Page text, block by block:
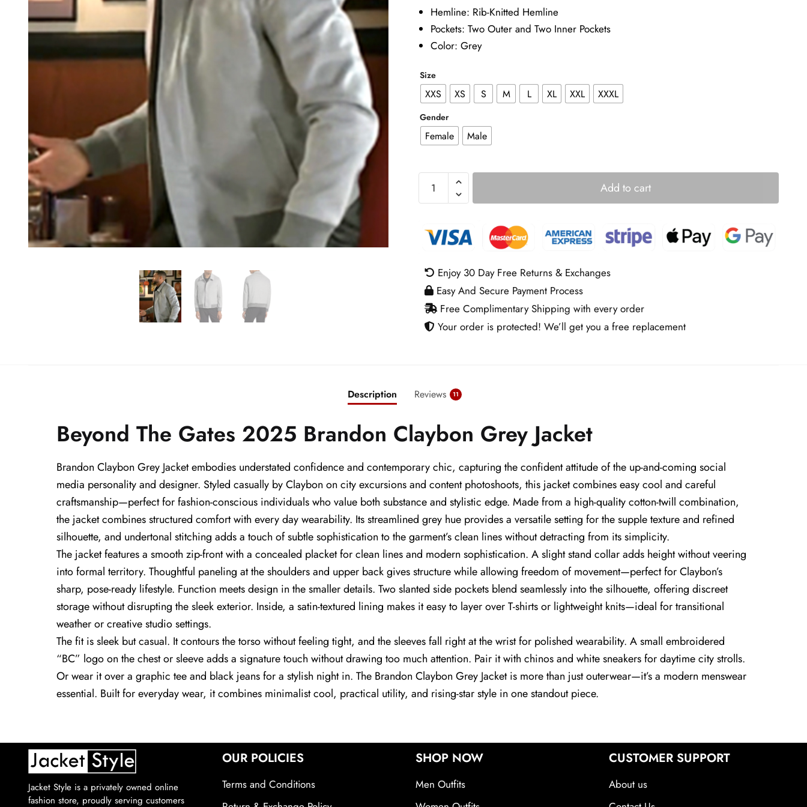
Hemline: Rib-Knitted Hemline
Pockets: Two Outer and Two Inner Pockets
Color: Grey
Size
XXS XS S M L XL XXL XXXL
Gender
Female Male
Beyond
2025
Brandon
Claybon
Grey
Jacket
quantity
Add to cart
Enjoy 30 Day Free Returns & Exchanges
Easy And Secure Payment Process
Free Complimentary Shipping with every order
Your order is protected! We’ll get you a free replacement
Description Reviews 11
Beyond The Gates 2025 Brandon Claybon Grey Jacket
Brandon Claybon Grey Jacket embodies understated confidence and contemporary chic, capturing the confident attitude of the up-and-coming social
media personality and designer. Styled casually by Claybon on city excursions and content photoshoots, this jacket combines easy cool and careful
craftsmanship—perfect for fashion-conscious individuals who value both substance and stylistic edge. Made from a high-quality cotton-twill combination,
the jacket combines structured comfort with every day wearability. Its streamlined grey hue provides a versatile setting for the supple texture and refined
silhouette, and undertonal stitching adds a touch of subtle sophistication to the garment’s clean lines without detracting from its simplicity.
The jacket features a smooth zip-front with a concealed placket for clean lines and modern sophistication. A slight stand collar adds height without veering
into formal territory. Thoughtful paneling at the shoulders and upper back gives structure while allowing freedom of movement—perfect for Claybon’s
sharp, pose-ready lifestyle. Function meets design in the smaller details. Two slanted side pockets blend seamlessly into the silhouette, offering discreet
storage without disrupting the sleek exterior. Inside, a satin-textured lining makes it easy to layer over T-shirts or lightweight knits—ideal for transitional
weather or creative studio settings.
The fit is sleek but casual. It contours the torso without feeling tight, and the sleeves fall right at the wrist for polished wearability. A small embroidered
“BC” logo on the chest or sleeve adds a signature touch without drawing too much attention. Pair it with chinos and white sneakers for daytime city strolls.
Or wear it over a graphic tee and black jeans for a stylish night in. The Brandon Claybon Grey Jacket is more than just outerwear—it’s a modern menswear
essential. Built for everyday wear, it combines minimalist cool, practical utility, and rising-star style in one standout piece.
Jacket Style is a privately owned online
fashion store, proudly serving customers
OUR POLICIES
Terms and Conditions
SHOP NOW
Men Outfits
CUSTOMER SUPPORT
About us